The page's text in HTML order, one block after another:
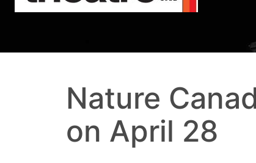
Nature
on April 28